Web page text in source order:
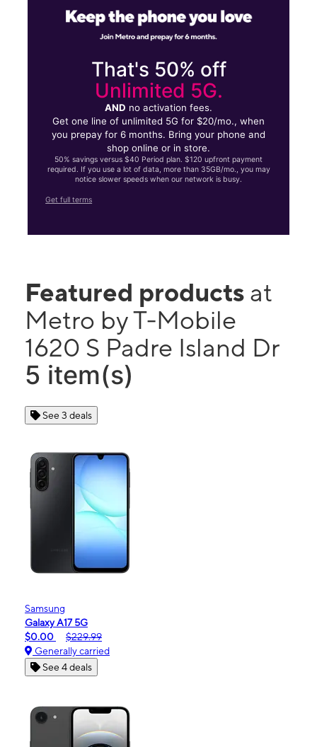
That's 50% off
Unlimited 5G.
AND no activation fees.
Get one line of unlimited 5G for $20/mo., when
you prepay for 6 months. Bring your phone and
shop online or in store.
50% savings versus $40 Period plan. $120 upfront payment
required. If you use a lot of data, more than 35GB/mo., you may
notice slower speeds when our network is busy.
Get full terms
Featured products at
Metro by T-Mobile
1620 S Padre Island Dr
5 item(s)
See 3 deals
Samsung
Galaxy A17 5G
$0.00
$229.99
Generally carried
See 4 deals